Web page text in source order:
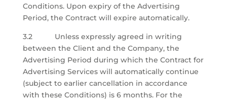
Conditions. Upon expiry of the Advertising
Period, the Contract will expire automatically.
3.2 Unless expressly agreed in writing
between the Client and the Company, the
Advertising Period during which the Contract for
Advertising Services will automatically continue
(subject to earlier cancellation in accordance
with these Conditions) is 6 months. For the